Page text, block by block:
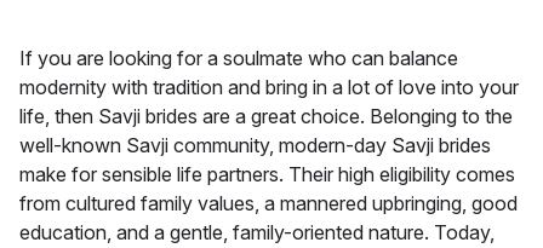
If you are looking for a soulmate who can balance
modernity with tradition and bring in a lot of love into your
life, then Savji brides are a great choice. Belonging to the
well-known Savji community, modern-day Savji brides
make for sensible life partners. Their high eligibility comes
from cultured family values, a mannered upbringing, good
education, and a gentle, family-oriented nature. Today,